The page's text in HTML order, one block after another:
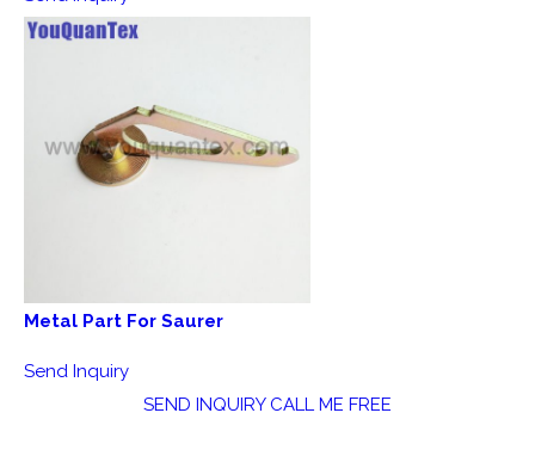
Metal Part For Saurer
Send Inquiry
SEND INQUIRY CALL ME FREE